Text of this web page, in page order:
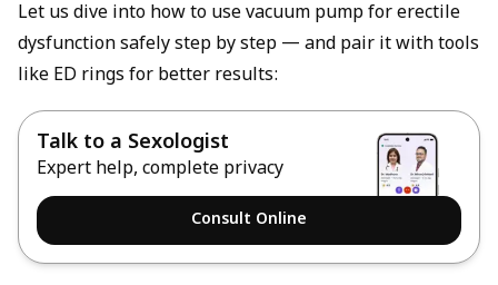
Let us dive into how to use vacuum pump for erectile
dysfunction safely step by step — and pair it with tools
like ED rings for better results:
Talk to a Sexologist
Expert help, complete privacy
Consult Online